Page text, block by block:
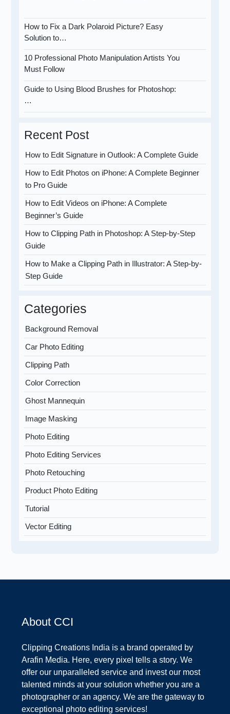
How to Fix a Dark Polaroid Picture? Easy
Solution to…
10 Professional Photo Manipulation Artists You
Must Follow
Guide to Using Blood Brushes for Photoshop:
…
Recent Post
How to Edit Signature in Outlook: A Complete Guide
How to Edit Photos on iPhone: A Complete Beginner
to Pro Guide
How to Edit Videos on iPhone: A Complete
Beginner’s Guide
How to Clipping Path in Photoshop: A Step-by-Step
Guide
How to Make a Clipping Path in Illustrator: A Step-by-
Step Guide
Categories
Background Removal
Car Photo Editing
Clipping Path
Color Correction
Ghost Mannequin
Image Masking
Photo Editing
Photo Editing Services
Photo Retouching
Product Photo Editing
Tutorial
Vector Editing
About CCI
Clipping Creations India is a brand operated by
Arafin Media. Here, every pixel tells a story. We
offer our unparalleled service and invest our most
talented minds at your solution whether you are a
photographer or an agency. We are the gateway to
exceptional photo editing services!